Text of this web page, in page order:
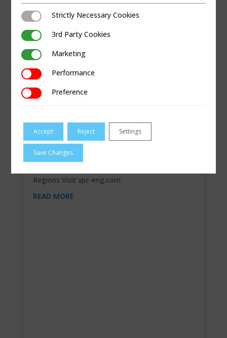
V.P.C. ENGINEERING LTD
Contact Information 54 Vered, PO Box
Regions Visit vpc-eng.com
READ MORE
Strictly Necessary Cookies
Strictly Necessary Cookies
3rd Party Cookies3rd Party Cookies
MarketingMarketing
PerformancePerformance
PreferencePreference
Accept Reject Settings
Save Changes